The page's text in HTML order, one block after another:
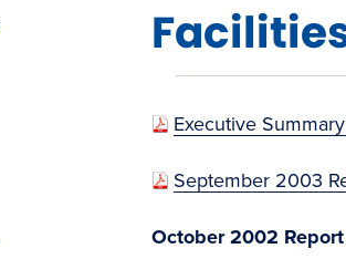
Executive Summary
September 2003
October 2002 Report